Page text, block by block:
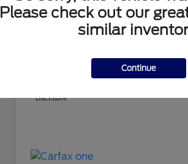
ClearCut Price
ClearCut Price
Disclosure
Please check out our
similar
Continue